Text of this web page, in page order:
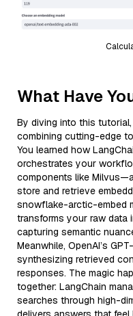
What Have
By diving into this
combining cutting-edge
You learned how
orchestrates your
components like
store and retrieve
snowflake-arctic-embed
transforms your raw data
capturing semantic
Meanwhile, OpenAI’s
synthesizing retrieved
responses. The magic
together: LangChain
searches through high-